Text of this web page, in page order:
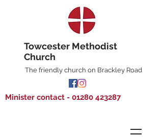
Towcester Methodist
Church
The friendly church on Brackley Road
Minister contact - 01280 423287